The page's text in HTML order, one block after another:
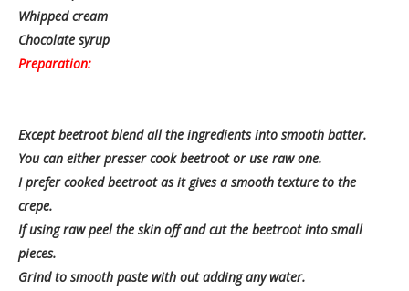
Whipped cream
Chocolate syrup
Preparation:
Except beetroot blend all the ingredients into smooth batter.
You can either presser cook beetroot or use raw one.
I prefer cooked beetroot as it gives a smooth texture to the
crepe.
If using raw peel the skin off and cut the beetroot into small
pieces.
Grind to smooth paste with out adding any water.